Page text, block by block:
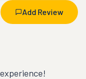
Add Review